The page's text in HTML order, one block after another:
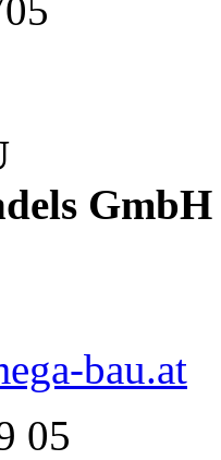
GmbH
bau.at
05